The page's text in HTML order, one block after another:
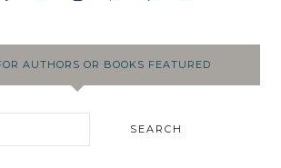
AUTHORS OR BOOKS FEATURED